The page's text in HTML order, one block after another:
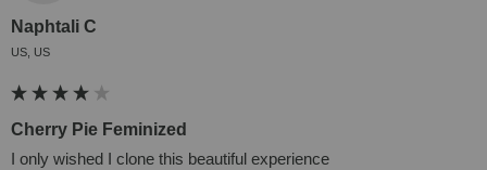
Naphtali C
US, US
Cherry Pie Feminized
I only wished I clone this beautiful experience